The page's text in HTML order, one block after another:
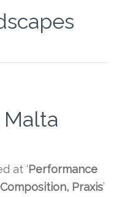
at ‘Performance
Praxis’